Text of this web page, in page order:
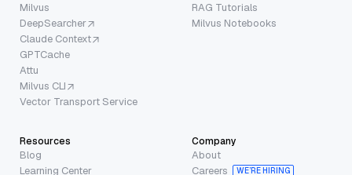
Milvus
DeepSearcher
Claude Context
GPTCache
Attu
Milvus CLI
Vector Transport Service
RAG Tutorials
Milvus Notebooks
Resources
Blog
Learning Center
Company
About
Careers
WE’RE HIRING